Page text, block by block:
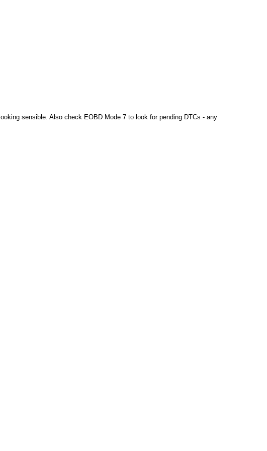
sensible. Also check EOBD Mode 7 to look for pending DTCs - any